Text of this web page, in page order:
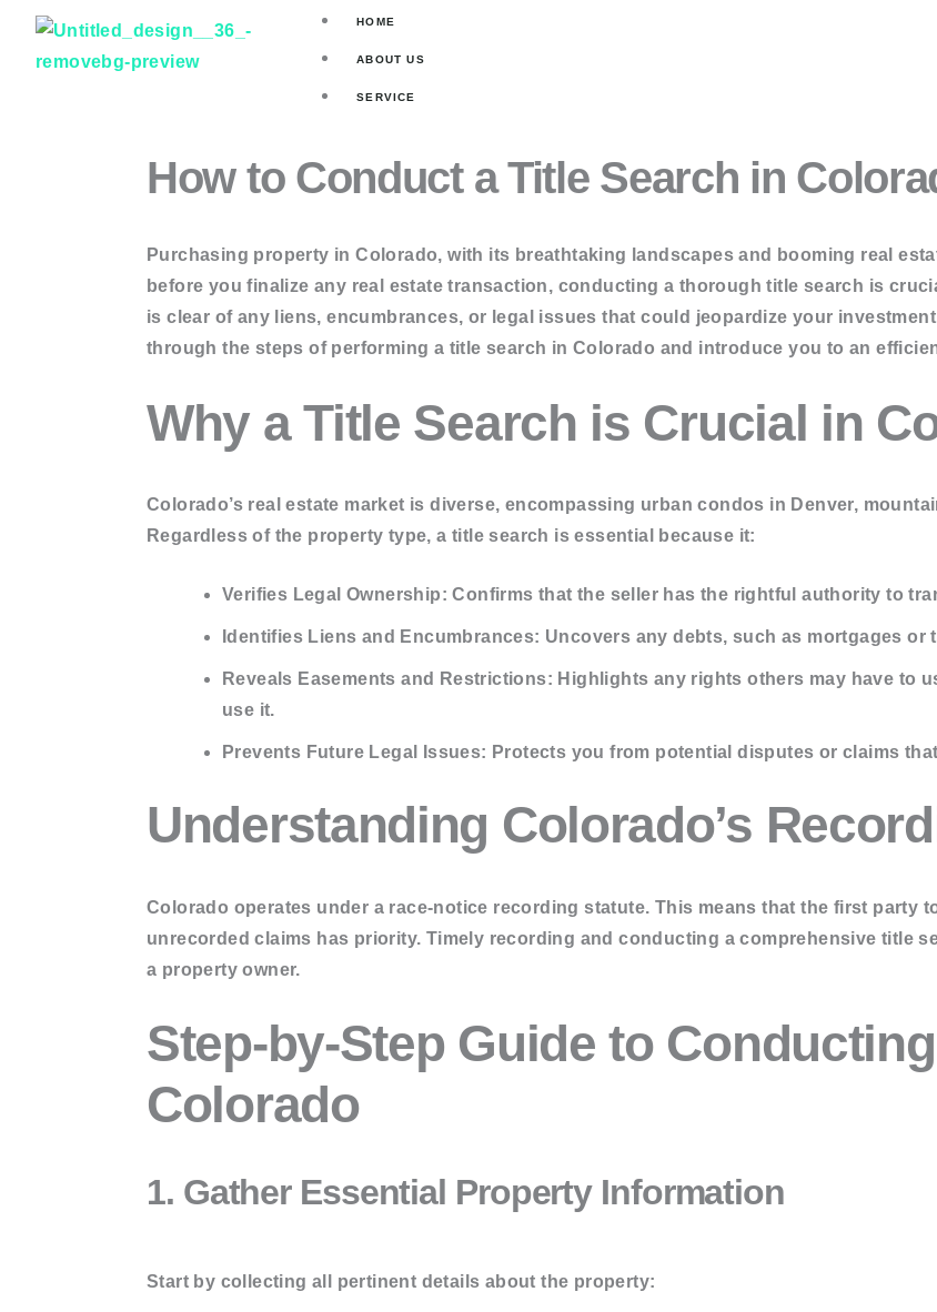
Skip
HOME
ABOUT US
SERVICE
Asset Valuation Services
Skip Tracing & Asset Searches
ORDER ONLINE
Two Owner Search
Full Title Search
Judgement Search
Update search
Tax Reports Search
How to Conduct a Title Search in
Purchasing property in Colorado, with its breathtaking landscapes and booming real
before you finalize any real estate transaction, conducting a thorough title search is
is clear of any liens, encumbrances, or legal issues that could jeopardize your
through the steps of performing a title search in Colorado and introduce you to an
Why a Title Search is Crucial in
Colorado’s real estate market is diverse, encompassing urban condos in Denver,
Regardless of the property type, a title search is essential because it:
Verifies Legal Ownership: Confirms that the seller has the rightful authority to
Identifies Liens and Encumbrances: Uncovers any debts, such as mortgages
Reveals Easements and Restrictions: Highlights any rights others may have to
use it.
Prevents Future Legal Issues: Protects you from potential disputes or claims
Understanding Colorado’s
Colorado operates under a race-notice recording statute. This means that the first party
unrecorded claims has priority. Timely recording and conducting a comprehensive title
a property owner.
Step-by-Step Guide to
Colorado
1. Gather Essential Property Information
Start by collecting all pertinent details about the property: